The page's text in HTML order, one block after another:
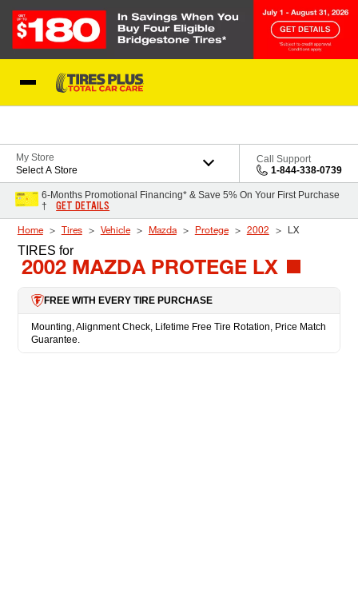
My Store
Select A Store
Call Support
1-844-338-0739
6-Months Promotional Financing* & Save 5% On Your First Purchase
†
GET DETAILS
Home Tires Vehicle Mazda Protege 2002 LX
TIRES for
2002 MAZDA PROTEGE LX
FREE WITH EVERY TIRE PURCHASE
Mounting, Alignment Check, Lifetime Free Tire Rotation, Price Match
Guarantee.